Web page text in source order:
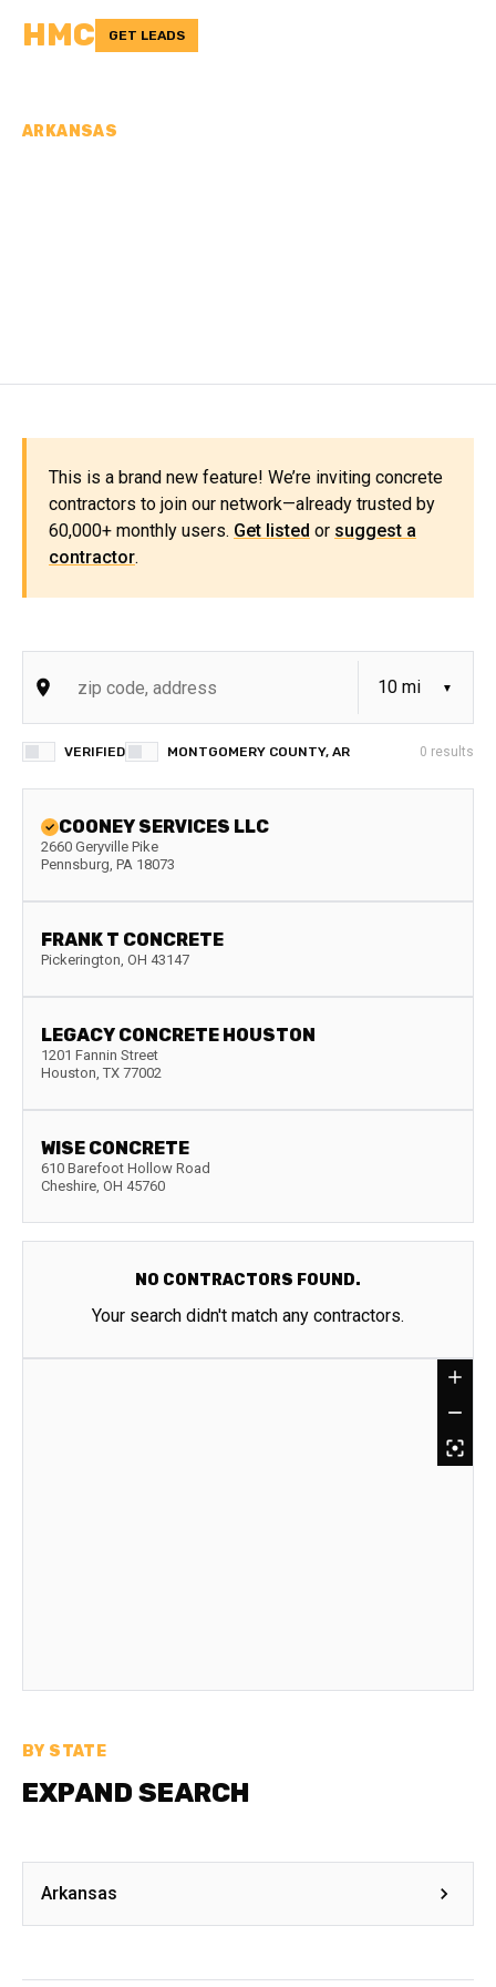
HMC GET LEADS
ARKANSAS
This is a brand new feature! We’re inviting concrete
contractors to join our network—already trusted by
60,000+ monthly users. Get listed or suggest a
contractor.
VERIFIED MONTGOMERY COUNTY, AR 0 results
COONEY SERVICES LLC
2660 Geryville Pike
Pennsburg, PA 18073
FRANK T CONCRETE
Pickerington, OH 43147
LEGACY CONCRETE HOUSTON
1201 Fannin Street
Houston, TX 77002
WISE CONCRETE
610 Barefoot Hollow Road
Cheshire, OH 45760
NO CONTRACTORS FOUND.
Your search didn't match any contractors.
BY STATE
EXPAND SEARCH
Arkansas